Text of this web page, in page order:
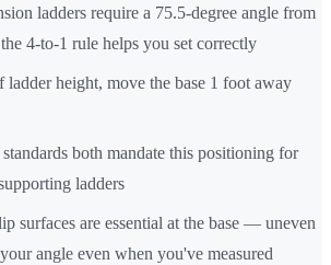
ladders require a 75.5-degree angle from
4-to-1 rule helps you set correctly
ladder height, move the base 1 foot away
both mandate this positioning for
ladders
surfaces are essential at the base — uneven
angle even when you've measured